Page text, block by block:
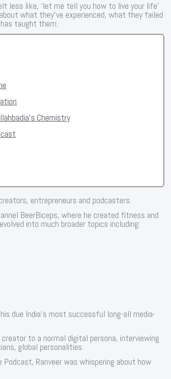
less like, ‘let me tell you how to live your life’
what they’ve experienced, what they failed
taught them.
Chemistry
entrepreneurs and podcasters.
BeerBiceps, where he created fitness and
into much broader topics including:
due India’s most successful long-all media-
to a normal digital persona, interviewing
global personalities.
Ranveer was whispering about how